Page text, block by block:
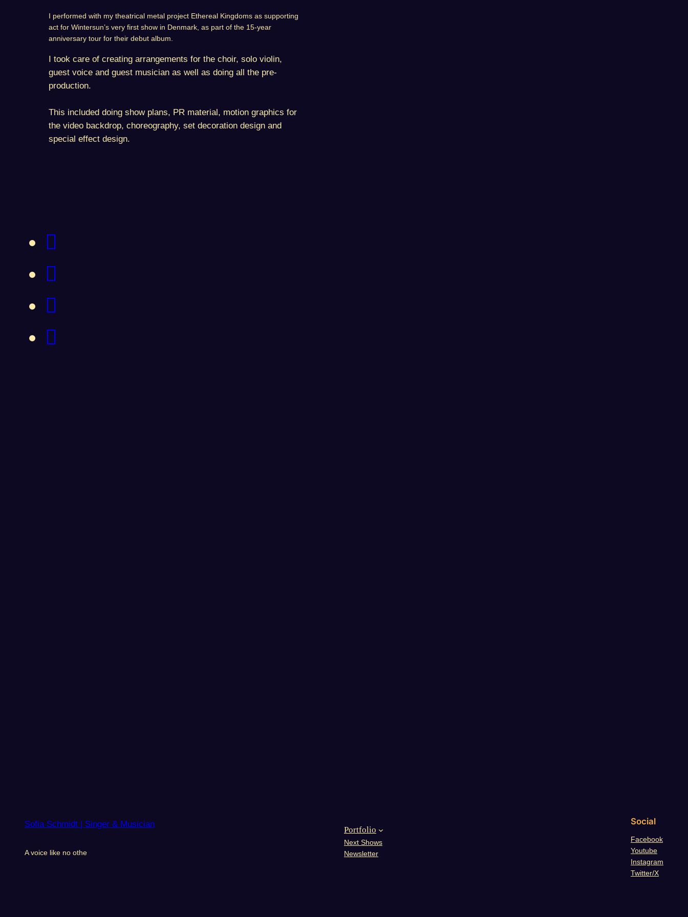
I performed with my theatrical metal project Ethereal Kingdoms as supporting
act for Wintersun’s very first show in Denmark, as part of the 15-year
anniversary tour for their debut album.
I took care of creating arrangements for the choir, solo violin,
guest voice and guest musician as well as doing all the pre-
production.
This included doing show plans, PR material, motion graphics for
the video backdrop, choreography, set decoration design and
special effect design.
Sofia Schmidt | Singer & Musician
A voice like no othe
Portfolio
Next Shows
Newsletter
Social
Facebook
Youtube
Instagram
Twitter/X